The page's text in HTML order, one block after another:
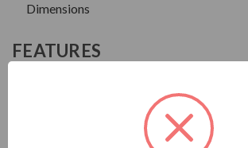
Dimensions
FEATURES
Output Range: 1 - 150 HP (0.75 - 112 kW)
Speed: 3600, 1800 & 1200 RPM